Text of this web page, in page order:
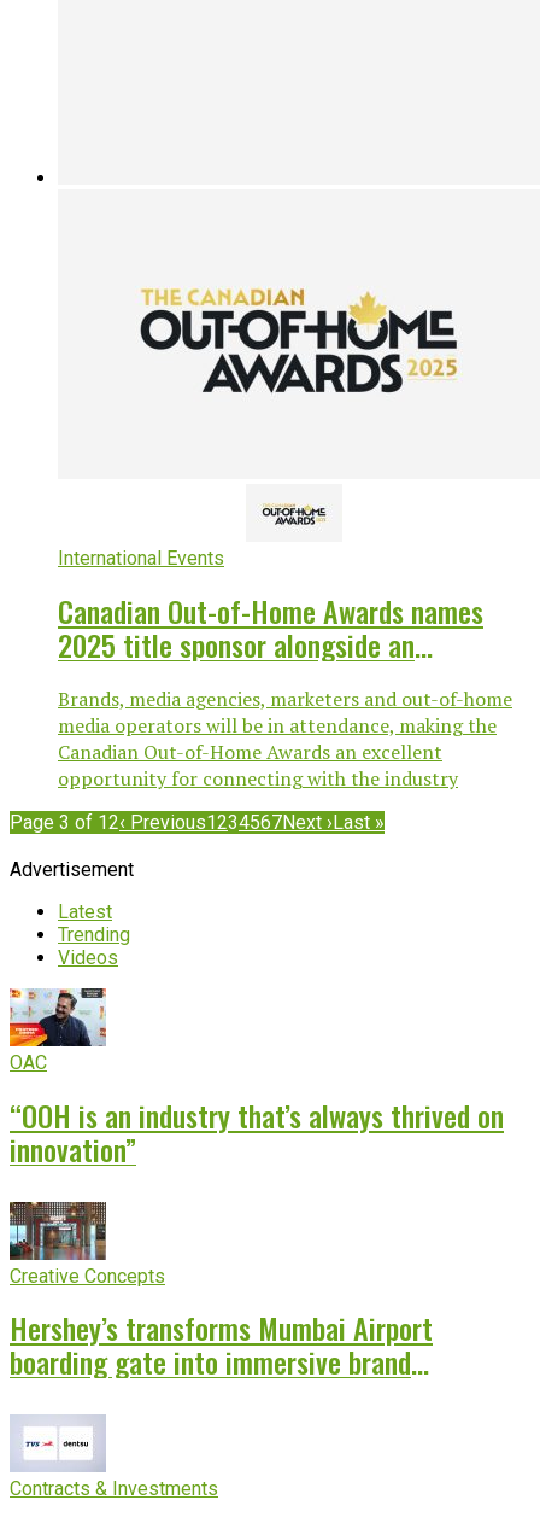
International Events
Canadian Out-of-Home Awards names
2025 title sponsor alongside an
Brands, media agencies, marketers and out-of-home
media operators will be in attendance, making the
Canadian Out-of-Home Awards an excellent
opportunity for connecting with the industry
Page 3 of 12‹ Previous1234567Next ›Last »
Advertisement
Latest
Trending
Videos
OAC
“OOH is an industry that’s always thrived on
innovation”
Creative Concepts
Hershey’s transforms Mumbai Airport
boarding gate into immersive brand
Contracts & Investments